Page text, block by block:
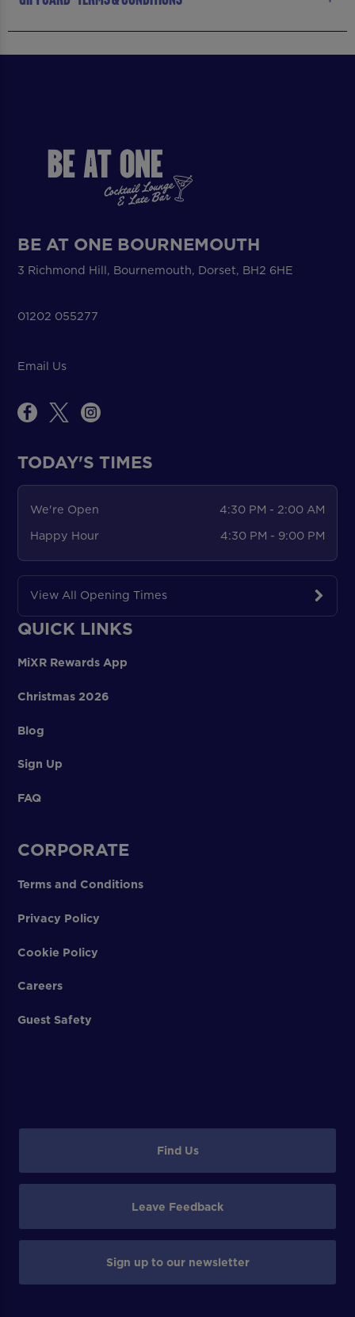
BE AT ONE BOURNEMOUTH
3 Richmond Hill, Bournemouth, Dorset, BH2 6HE
01202 055277
Email Us
TODAY'S TIMES
We're Open
4:30 PM - 2:00 AM
Happy Hour
4:30 PM - 9:00 PM
View All Opening Times
QUICK LINKS
MiXR Rewards App
Christmas 2026
Blog
Sign Up
FAQ
CORPORATE
Terms and Conditions
Privacy Policy
Cookie Policy
Careers
Guest Safety
Find Us
Leave Feedback
Sign up to our newsletter